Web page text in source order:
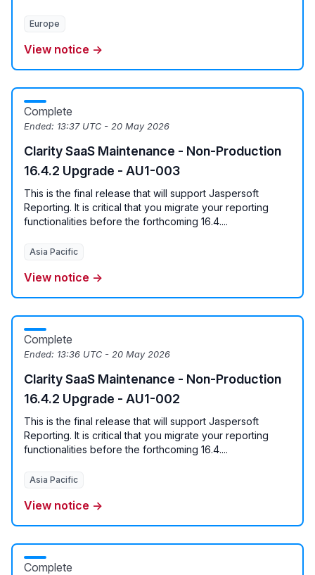
Europe
View notice →
Complete
Ended: 13:37 UTC - 20 May 2026
Clarity SaaS Maintenance - Non-Production
16.4.2 Upgrade - AU1-003
This is the final release that will support Jaspersoft
Reporting. It is critical that you migrate your reporting
functionalities before the forthcoming 16.4....
Asia Pacific
View notice →
Complete
Ended: 13:36 UTC - 20 May 2026
Clarity SaaS Maintenance - Non-Production
16.4.2 Upgrade - AU1-002
This is the final release that will support Jaspersoft
Reporting. It is critical that you migrate your reporting
functionalities before the forthcoming 16.4....
Asia Pacific
View notice →
Complete